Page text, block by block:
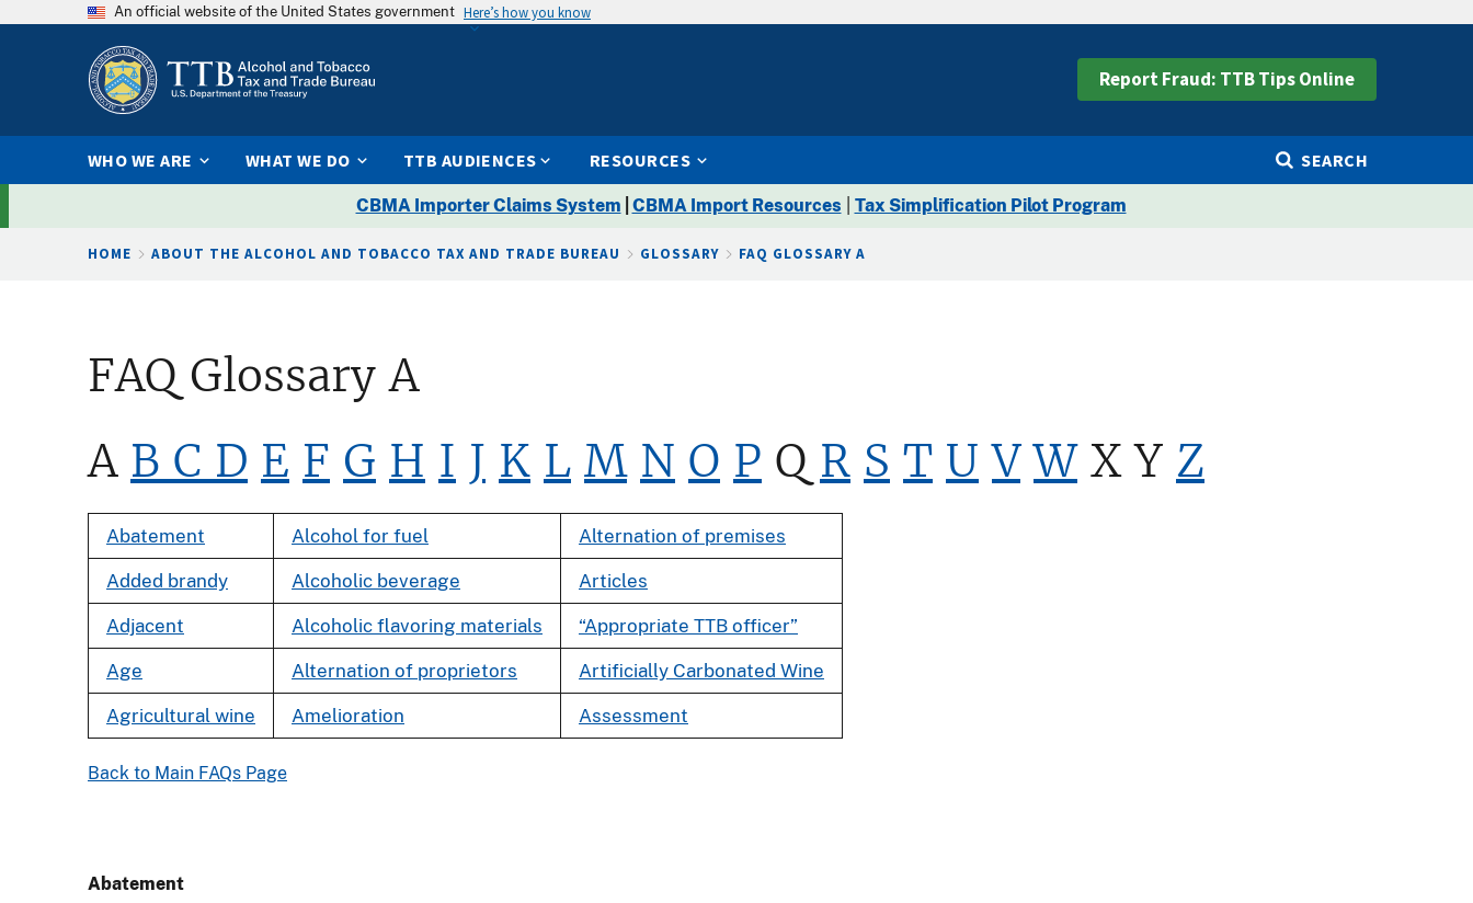
An official website of the United States government Here’s how you know
Report Fraud: TTB Tips Online
WHO WE ARE WHAT WE DO TTB AUDIENCES RESOURCES SEARCH
CBMA Importer Claims System CBMA Import Resources Tax Simplification Pilot Program
Breadcrumb
HOME ABOUT THE ALCOHOL AND TOBACCO TAX AND TRADE BUREAU GLOSSARY FAQ GLOSSARY A
FAQ Glossary A
A B C D E F G H I J K L M N O P Q R S T U V WX Y Z
Abatement Alcohol for fuel Alternation of premises
Added brandy Alcoholic beverage Articles
Adjacent Alcoholic flavoring materials “Appropriate TTB officer”
Age Alternation of proprietors Artificially Carbonated Wine
Agricultural wine Amelioration Assessment
Back to Main FAQs Page
Abatement